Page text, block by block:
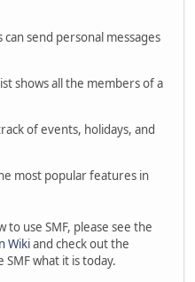
can send personal messages
shows all the members of a
of events, holidays, and
most popular features in
use SMF, please see the
Wikiand check out the
what it is today.